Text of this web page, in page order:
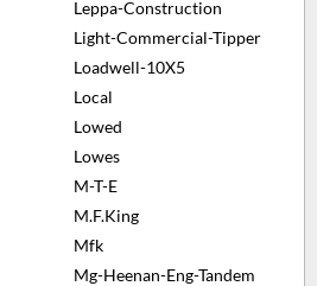
Leppa-Construction
Light-Commercial-Tipper
Loadwell-10X5
Local
Lowed
Lowes
M-T-E
M.F.King
Mfk
Mg-Heenan-Eng-Tandem